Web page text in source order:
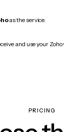
as the service.
and use your
PRICING